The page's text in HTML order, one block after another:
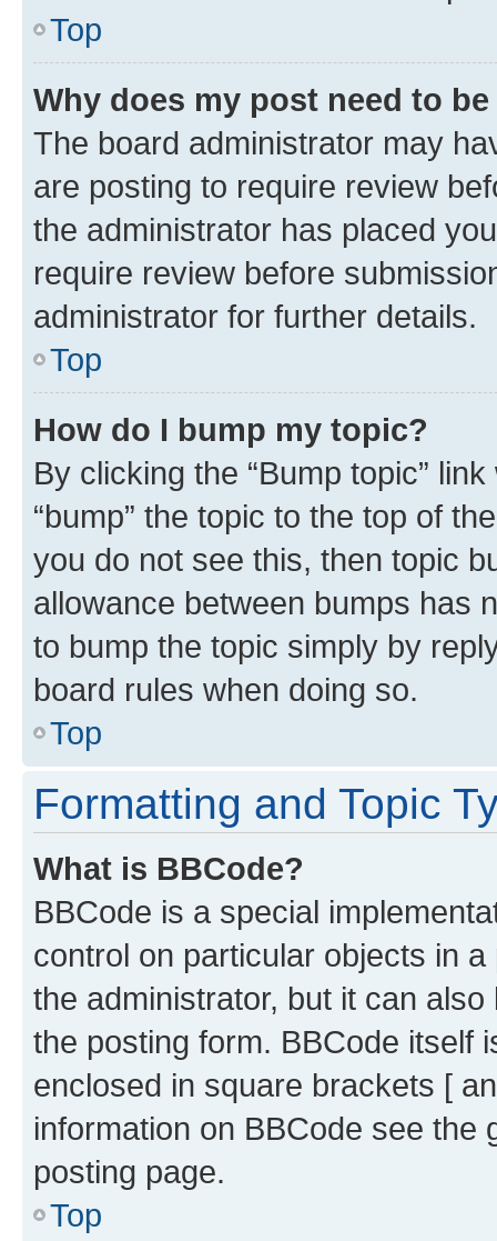
Top
Why does my post need to
The board administrator may
are posting to require review
the administrator has placed
require review before
administrator for further details.
Top
How do I bump my topic?
By clicking the “Bump topic”
“bump” the topic to the top of
you do not see this, then topic
allowance between bumps has
to bump the topic simply by
board rules when doing so.
Top
Formatting and Topic
What is BBCode?
BBCode is a special
control on particular objects in
the administrator, but it can
the posting form. BBCode itself
enclosed in square brackets [
information on BBCode see
posting page.
Top